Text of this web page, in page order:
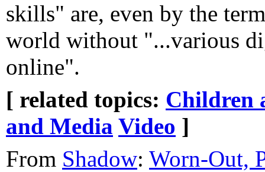
skills" are, even by the
world without "...various
online".
[ related topics: Children
and Media Video ]
From Shadow: Worn-Out,